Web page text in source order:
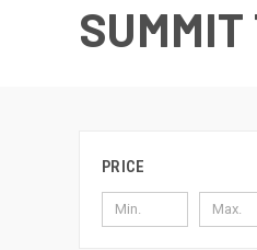
PRICE